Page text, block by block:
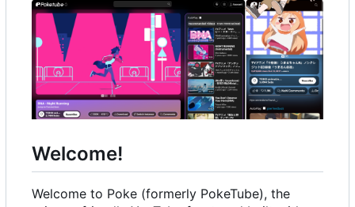
Welcome!
Welcome to Poke (formerly PokeTube), the